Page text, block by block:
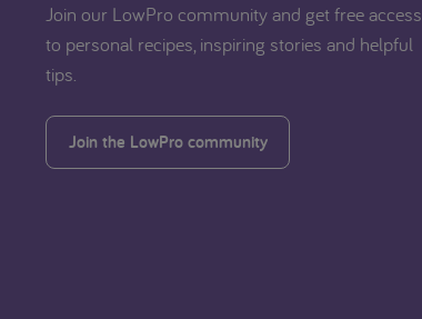
Join our LowPro community and get free access
to personal recipes, inspiring stories and helpful
tips.
Join the LowPro community